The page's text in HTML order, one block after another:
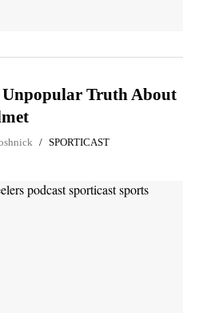
Unpopular Truth About
SPORTICAST